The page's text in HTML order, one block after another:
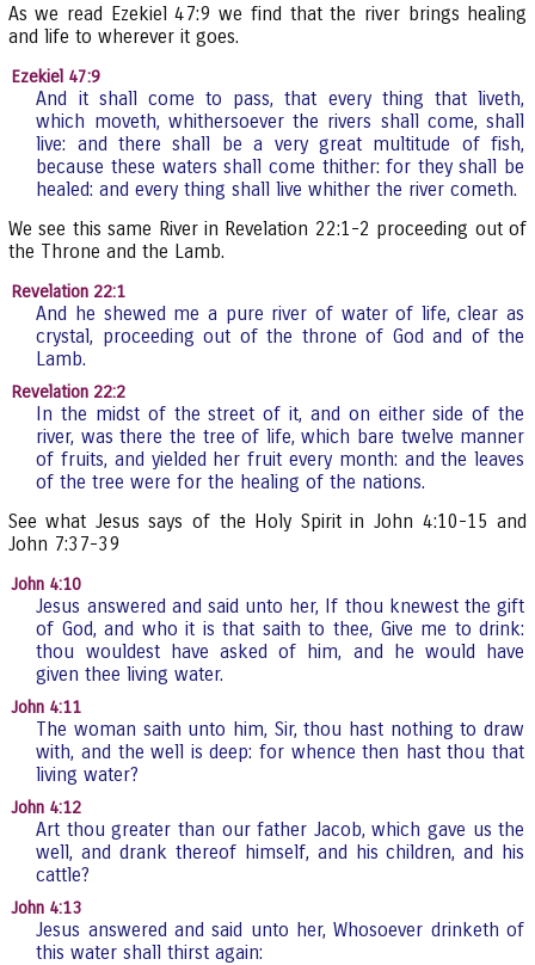
As we read Ezekiel 47:9 we find that the river brings healing
and life to wherever it goes.
Ezekiel 47:9
And it shall come to pass, that every thing that liveth,
which moveth, whithersoever the rivers shall come, shall
live: and there shall be a very great multitude of fish,
because these waters shall come thither: for they shall be
healed: and every thing shall live whither the river cometh.
We see this same River in Revelation 22:1-2 proceeding out of
the Throne and the Lamb.
Revelation 22:1
And he shewed me a pure river of water of life, clear as
crystal, proceeding out of the throne of God and of the
Lamb.
Revelation 22:2
In the midst of the street of it, and on either side of the
river, was there the tree of life, which bare twelve manner
of fruits, and yielded her fruit every month: and the leaves
of the tree were for the healing of the nations.
See what Jesus says of the Holy Spirit in John 4:10-15 and
John 7:37-39
John 4:10
Jesus answered and said unto her, If thou knewest the gift
of God, and who it is that saith to thee, Give me to drink:
thou wouldest have asked of him, and he would have
given thee living water.
John 4:11
The woman saith unto him, Sir, thou hast nothing to draw
with, and the well is deep: for whence then hast thou that
living water?
John 4:12
Art thou greater than our father Jacob, which gave us the
well, and drank thereof himself, and his children, and his
cattle?
John 4:13
Jesus answered and said unto her, Whosoever drinketh of
this water shall thirst again: